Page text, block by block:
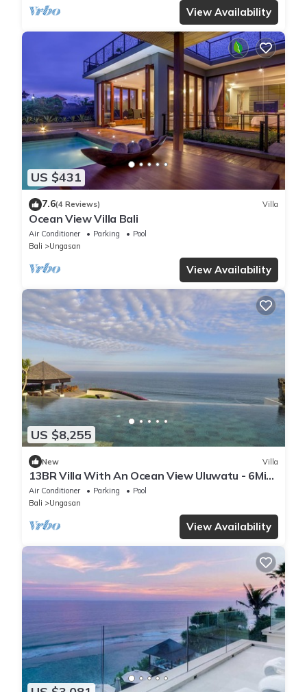
View Availability
US $431
7.6(4 Reviews) Villa
Ocean View Villa Bali
Air Conditioner Parking
Pool
Bali
Ungasan
View Availability
US $8,255
New Villa
13BR Villa With An Ocean View Uluwatu - 6Min
Walk To Melasti Beach! W/Pool!
Air Conditioner Parking
Pool
Bali
Ungasan
View Availability